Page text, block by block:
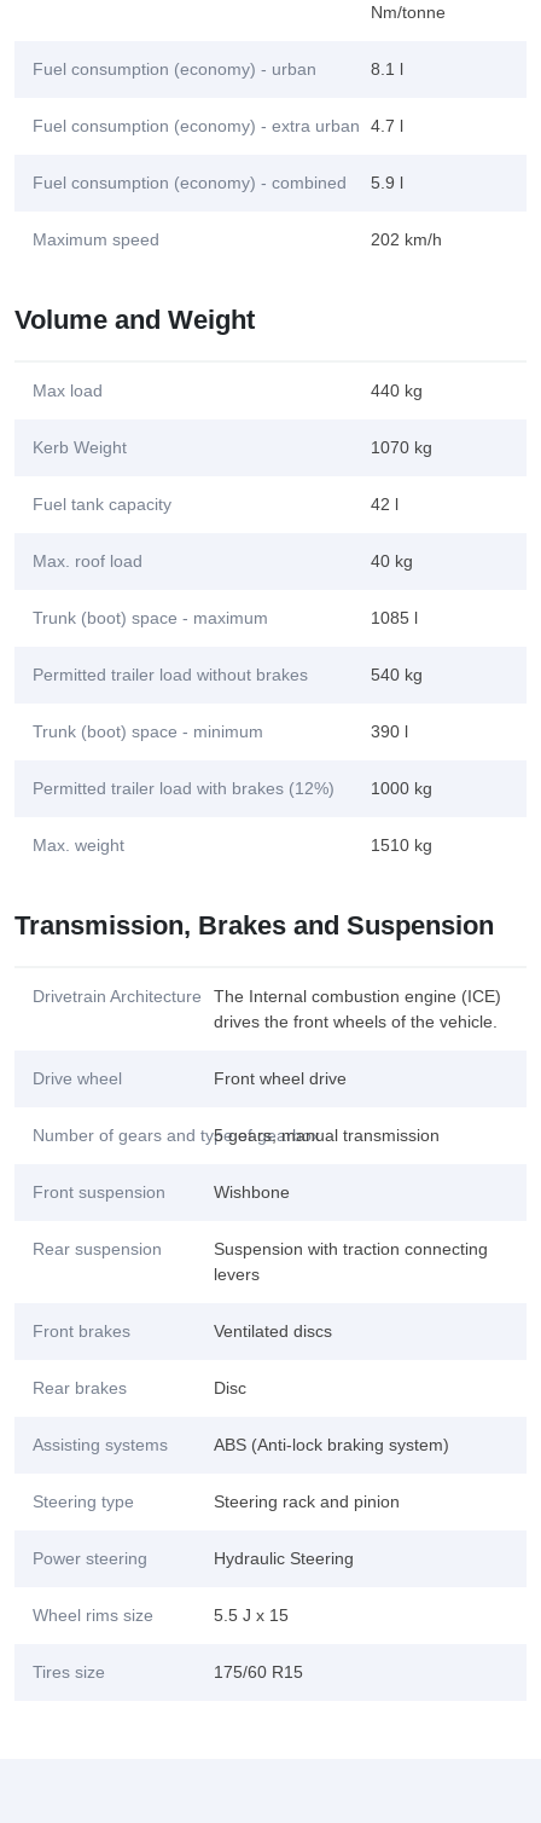
Nm/tonne
Fuel consumption (economy) - urban 8.1 l
Fuel consumption (economy) - extra urban 4.7 l
Fuel consumption (economy) - combined 5.9 l
Maximum speed 202 km/h
Volume and Weight
Max load 440 kg
Kerb Weight 1070 kg
Fuel tank capacity 42 l
Max. roof load 40 kg
Trunk (boot) space - maximum 1085 l
Permitted trailer load without brakes 540 kg
Trunk (boot) space - minimum 390 l
Permitted trailer load with brakes (12%) 1000 kg
Max. weight 1510 kg
Transmission, Brakes and Suspension
Drivetrain Architecture
The Internal combustion engine (ICE)
drives the front wheels of the vehicle.
Drive wheel Front wheel drive
Number of gears and type of gearbox5 gears, manual transmission
Front suspension Wishbone
Rear suspension
Suspension with traction connecting
levers
Front brakes Ventilated discs
Rear brakes Disc
Assisting systems ABS (Anti-lock braking system)
Steering type Steering rack and pinion
Power steering Hydraulic Steering
Wheel rims size 5.5 J x 15
Tires size 175/60 R15